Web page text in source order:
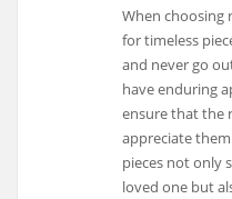
When choosing
for timeless
and never go
have enduring
ensure that the
appreciate
pieces not only
loved one but